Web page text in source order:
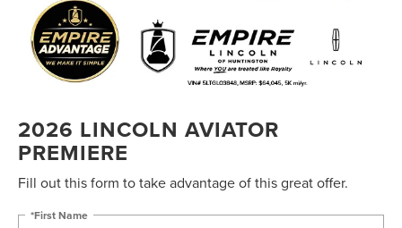
2026 LINCOLN AVIATOR
PREMIERE
Fill out this form to take advantage of this great offer.
*First Name